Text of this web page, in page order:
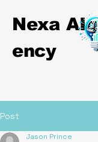
Nexa AIg
ency
Post
Jason Prince